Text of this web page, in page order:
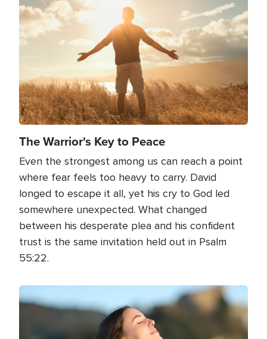
Image
The Warrior's Key to Peace
Even the strongest among us can reach a point
where fear feels too heavy to carry. David
longed to escape it all, yet his cry to God led
somewhere unexpected. What changed
between his desperate plea and his confident
trust is the same invitation held out in Psalm
55:22.
Image